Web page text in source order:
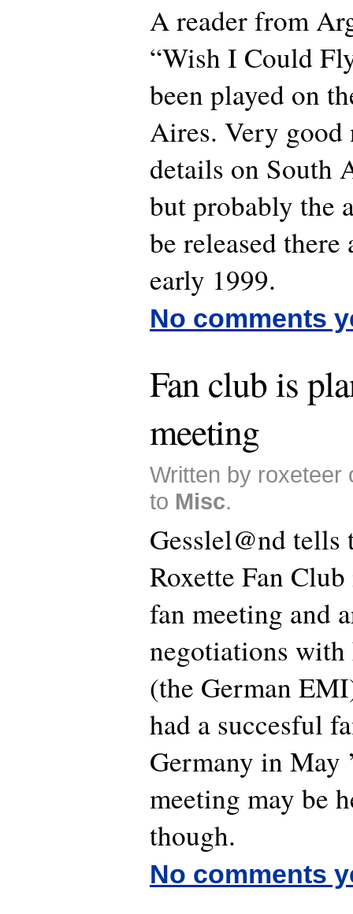
A reader from
“Wish I Could
been played on
Aires. Very good
details on South
but probably the
be released
early 1999.
No comments
Fan club is
meeting
Written by roxeteer
to Misc.
Gesslel@nd
Roxette Fan
fan meeting and
negotiations
(the German
had a succesful
Germany in May
meeting may be
though.
No comments